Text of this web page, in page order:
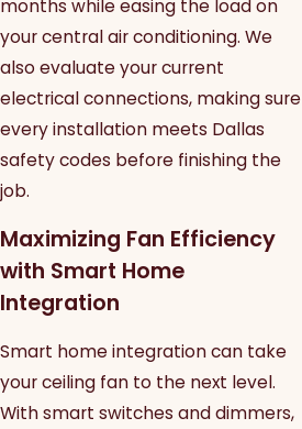
months while easing the load on
your central air conditioning. We
also evaluate your current
electrical connections, making sure
every installation meets Dallas
safety codes before finishing the
job.
Maximizing Fan Efficiency
with Smart Home
Integration
Smart home integration can take
your ceiling fan to the next level.
With smart switches and dimmers,